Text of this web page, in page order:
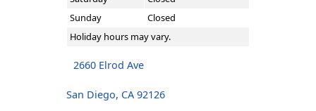
Sunday
Closed
Holiday hours may vary.
2660 Elrod Ave
San Diego, CA 92126